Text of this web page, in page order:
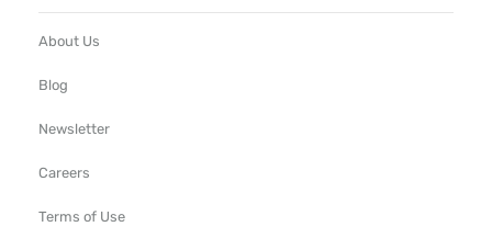
About Us
Blog
Newsletter
Careers
Terms of Use